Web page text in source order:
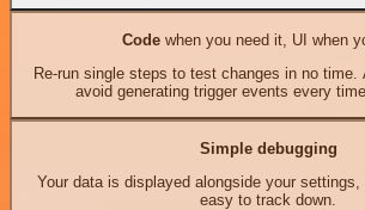
Codewhen you need it, UI when
Re-run single steps to test changes in no time.
avoid generating trigger events every
Simple debugging
Your data is displayed alongside your
easy to track down.